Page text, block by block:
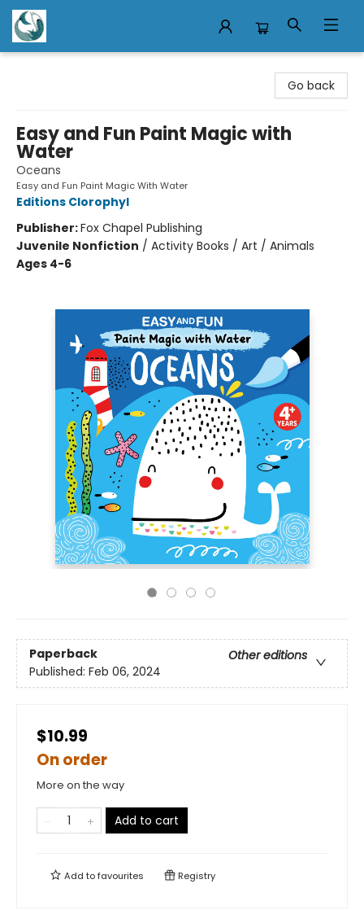
Go back
Easy and Fun Paint Magic with
Water
Oceans
Easy and Fun Paint Magic With Water
Editions Clorophyl
Publisher:Fox Chapel Publishing
Juvenile Nonfiction / Activity Books / Art / Animals
Ages 4-6
Paperback
Other editions
Published: Feb 06, 2024
$10.99
On order
More on the way
Add to cart
Add tofavourites Registry